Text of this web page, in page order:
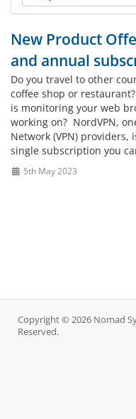
New Product
and annual
Do you travel to other
coffee shop or
is monitoring your web
working on? NordVPN,
Network (VPN)
single subscription you
5th May 2023
Copyright © 2026 Nomad
Reserved.